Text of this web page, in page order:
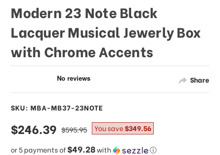
Share
Modern 23 Note Black
Lacquer Musical Jewerly Box
with Chrome Accents
SKU: MBA-MB37-23NOTE
sale
price
$246.39
or 5 payments of$49.28with ⓘ
regular
price
$595.95 You save$349.56